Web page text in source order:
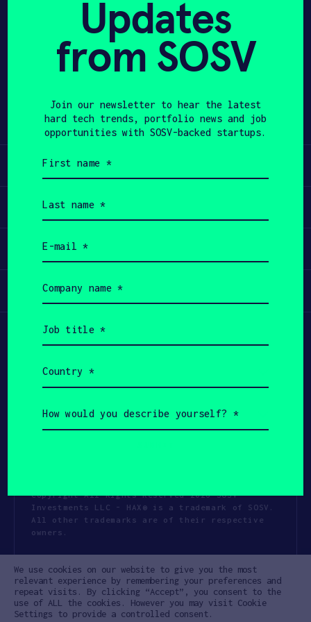
APPLY
Share
Learn
Apply
Invest
Participate
Copyright All Rights Reserved 2026 SOSV
Investments LLC - HAX® is a trademark of SOSV.
All other trademarks are of their respective
owners.
Cookie Policy Disclaimer
Communication Policy Code of Conduct
Updates
from SOSV
Join our newsletter to hear the latest
hard tech trends, portfolio news and job
opportunities with SOSV-backed startups.
name
(Required)
name
(Required)
(Required)
name
(Required)
title
(Required)
(Required)
would
you
We use cookies on our website to give you the most
relevant experience by remembering your preferences and
repeat visits. By clicking “Accept”, you consent to the
use of ALL the cookies. However you may visit Cookie
Settings to provide a controlled consent.